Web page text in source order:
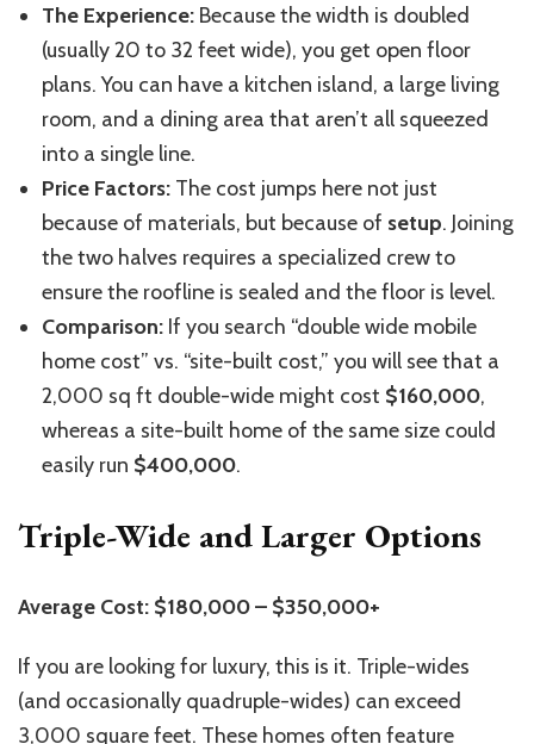
The Experience: Because the width is doubled
(usually 20 to 32 feet wide), you get open floor
plans. You can have a kitchen island, a large living
room, and a dining area that aren’t all squeezed
into a single line.
Price Factors: The cost jumps here not just
because of materials, but because of setup. Joining
the two halves requires a specialized crew to
ensure the roofline is sealed and the floor is level.
Comparison: If you search “double wide mobile
home cost” vs. “site-built cost,” you will see that a
2,000 sq ft double-wide might cost $160,000,
whereas a site-built home of the same size could
easily run $400,000.
Triple-Wide and Larger Options
Average Cost: $180,000 – $350,000+
If you are looking for luxury, this is it. Triple-wides
(and occasionally quadruple-wides) can exceed
3,000 square feet. These homes often feature